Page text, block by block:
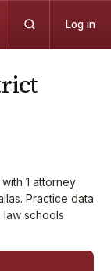
Log in
1 attorney
Practice data
law schools